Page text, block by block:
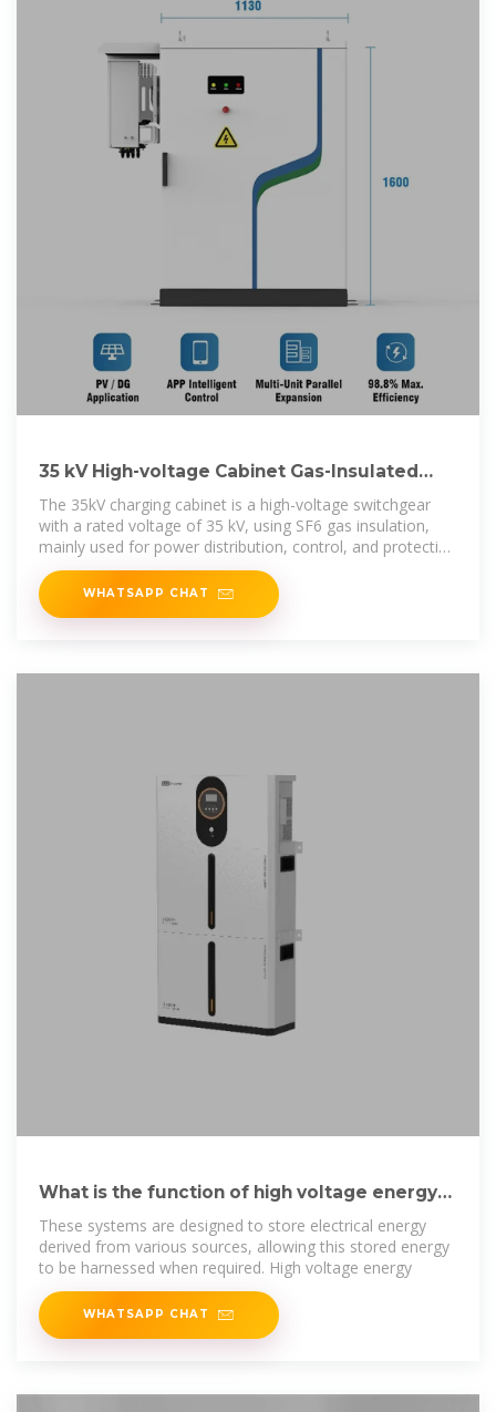
35 kV High-voltage Cabinet Gas-Insulated
Switchgear (C-GIS): A
The 35kV charging cabinet is a high-voltage switchgear
with a rated voltage of 35 kV, using SF6 gas insulation,
mainly used for power distribution, control, and protection
in the power system.
WHATSAPP CHAT
What is the function of high voltage energy
storage cabinet?
These systems are designed to store electrical energy
derived from various sources, allowing this stored energy
to be harnessed when required. High voltage energy
WHATSAPP CHAT